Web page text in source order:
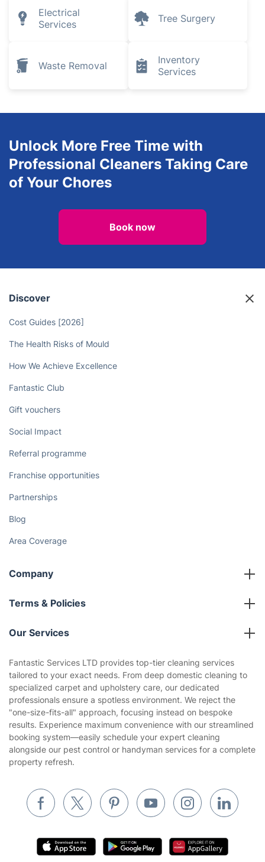
Electrical
Services
Tree Surgery
Waste Removal
Inventory
Services
Unlock More Free Time with
Professional Cleaners Taking Care
of Your Chores
Book now
Discover
Cost Guides [2026]
The Health Risks of Mould
How We Achieve Excellence
Fantastic Club
Gift vouchers
Social Impact
Referral programme
Franchise opportunities
Partnerships
Blog
Area Coverage
Company
About us
Terms & Policies
Company policies
Privacy policy
Website’s terms of use
Cookies policy
Our Services
Gardening
Landscaping
Tradespeople and Odd Jobs
Builders
Removals & storage
Waste removal
Inventory services
Appliance repair
Fantastic Services LTD provides top-tier cleaning services
tailored to your exact needs. From deep domestic cleaning to
specialized carpet and upholstery care, our dedicated
professionals ensure a spotless environment. We reject the
"one-size-fits-all" approach, focusing instead on bespoke
results. Experience maximum convenience with our streamlined
booking system—easily schedule your expert cleaning
alongside our pest control or handyman services for a complete
property refresh.